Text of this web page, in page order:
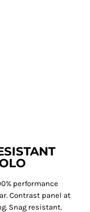
performance
Contrast panel at
Snag resistant.